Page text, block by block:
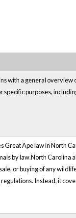
with a general
specific purposes,
Great Ape law in North
by law.North Carolina
or buying of any
Instead, it